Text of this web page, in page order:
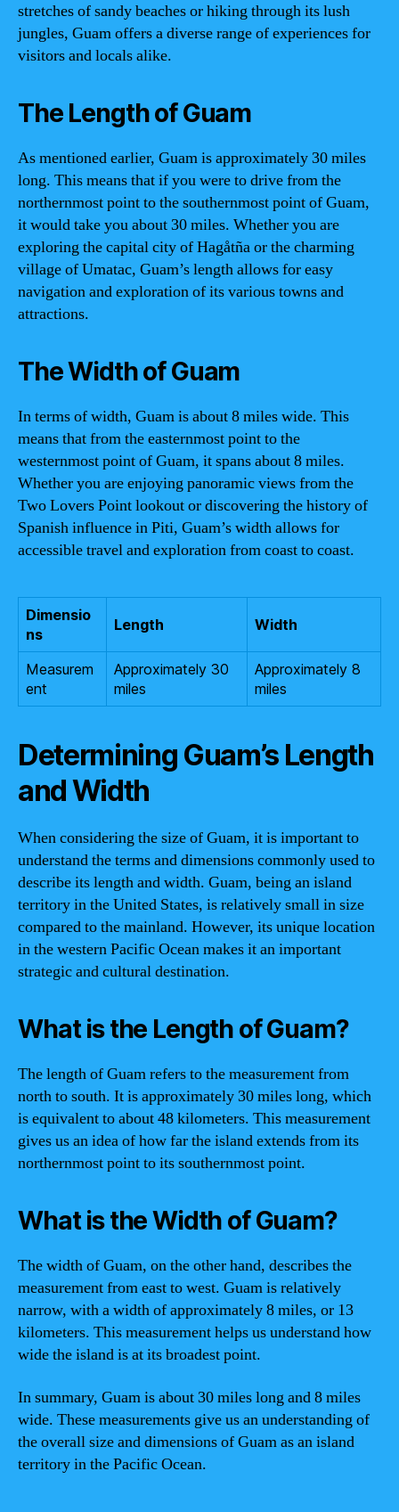
stretches of sandy beaches or hiking through its lush
jungles, Guam offers a diverse range of experiences for
visitors and locals alike.
The Length of Guam
As mentioned earlier, Guam is approximately 30 miles
long. This means that if you were to drive from the
northernmost point to the southernmost point of Guam,
it would take you about 30 miles. Whether you are
exploring the capital city of Hagåtña or the charming
village of Umatac, Guam’s length allows for easy
navigation and exploration of its various towns and
attractions.
The Width of Guam
In terms of width, Guam is about 8 miles wide. This
means that from the easternmost point to the
westernmost point of Guam, it spans about 8 miles.
Whether you are enjoying panoramic views from the
Two Lovers Point lookout or discovering the history of
Spanish influence in Piti, Guam’s width allows for
accessible travel and exploration from coast to coast.
Dimensio
ns
Length Width
Measurem
ent
Approximately 30
miles
Approximately 8
miles
Determining Guam’s Length
and Width
When considering the size of Guam, it is important to
understand the terms and dimensions commonly used to
describe its length and width. Guam, being an island
territory in the United States, is relatively small in size
compared to the mainland. However, its unique location
in the western Pacific Ocean makes it an important
strategic and cultural destination.
What is the Length of Guam?
The length of Guam refers to the measurement from
north to south. It is approximately 30 miles long, which
is equivalent to about 48 kilometers. This measurement
gives us an idea of how far the island extends from its
northernmost point to its southernmost point.
What is the Width of Guam?
The width of Guam, on the other hand, describes the
measurement from east to west. Guam is relatively
narrow, with a width of approximately 8 miles, or 13
kilometers. This measurement helps us understand how
wide the island is at its broadest point.
In summary, Guam is about 30 miles long and 8 miles
wide. These measurements give us an understanding of
the overall size and dimensions of Guam as an island
territory in the Pacific Ocean.